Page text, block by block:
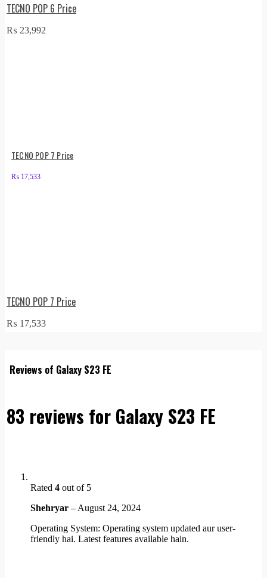
TECNO POP 6 Price
₨ 23,992
TECNO POP 7 Price
₨ 17,533
TECNO POP 7 Price
₨ 17,533
Reviews of Galaxy S23 FE
83 reviews for Galaxy S23 FE
Rated 4 out of 5
Shehryar – August 24, 2024
Operating System: Operating system updated aur user-
friendly hai. Latest features available hain.